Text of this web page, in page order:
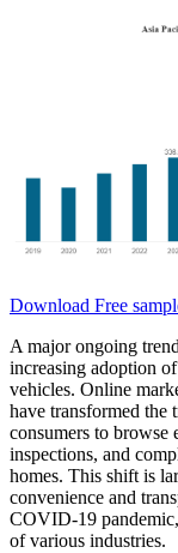
Download Free
A major ongoing
increasing adoption
vehicles. Online
have transformed the
consumers to browse
inspections, and
homes. This shift is
convenience and
COVID-19
of various industries.